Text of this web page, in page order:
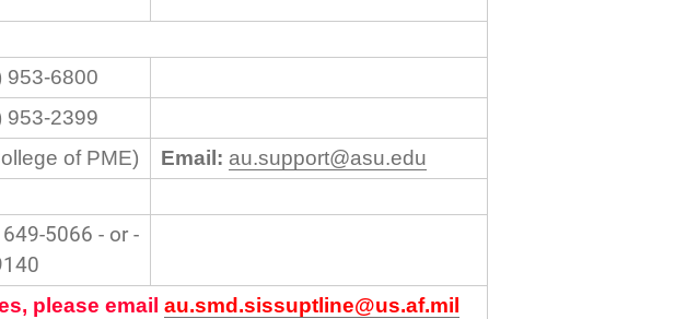
953-6800
953-2399
of PME) Email: au.support@asu.edu
5066 - or -
please emailau.smd.sissuptline@us.af.mil